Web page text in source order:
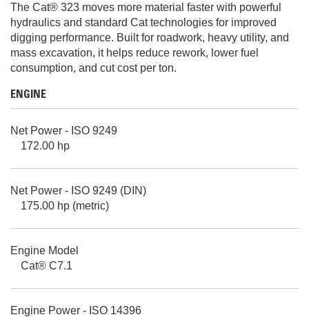
The Cat® 323 moves more material faster with powerful
hydraulics and standard Cat technologies for improved
digging performance. Built for roadwork, heavy utility, and
mass excavation, it helps reduce rework, lower fuel
consumption, and cut cost per ton.
ENGINE
Net Power - ISO 9249
172.00 hp
Net Power - ISO 9249 (DIN)
175.00 hp (metric)
Engine Model
Cat® C7.1
Engine Power - ISO 14396